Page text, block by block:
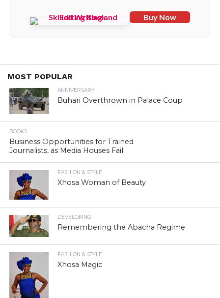
Buy Now
MOST POPULAR
ANNIVERSARY
Buhari Overthrown in Palace Coup
BOOKS
Business Opportunities for Trained
Journalists, as Media Houses Fail
FASHION & STYLE
Xhosa Woman of Beauty
DEVELOPING
Remembering the Abacha Regime
FASHION & STYLE
Xhosa Magic